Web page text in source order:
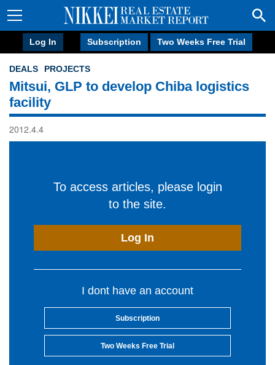
Log In Subscription Two Weeks Free Trial
DEALS PROJECTS
Mitsui, GLP to develop Chiba logistics
facility
2012.4.4
To access articles, please login
to the site.
Log In
I dont have an account
Subscription
Two Weeks Free Trial